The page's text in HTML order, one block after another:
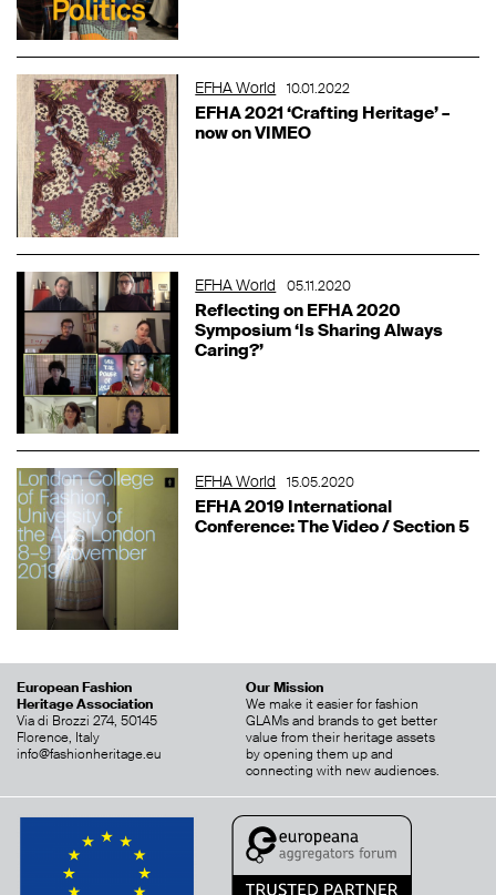
EFHA World 10.01.2022
EFHA 2021 ‘Crafting Heritage’ –
now on VIMEO
EFHA World 05.11.2020
Reflecting on EFHA 2020
Symposium ‘Is Sharing Always
Caring?’
EFHA World 15.05.2020
EFHA 2019 International
Conference: The Video / Section 5
European Fashion
Heritage Association
Via di Brozzi 274, 50145
Florence, Italy
info@fashionheritage.eu
Our Mission
We make it easier for fashion
GLAMs and brands to get better
value from their heritage assets
by opening them up and
connecting with new audiences.